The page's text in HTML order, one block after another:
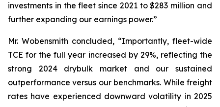
investments in the fleet since 2021 to $283 million and
further expanding our earnings power.”
Mr. Wobensmith concluded, “Importantly, fleet-wide
TCE for the full year increased by 29%, reflecting the
strong 2024 drybulk market and our sustained
outperformance versus our benchmarks. While freight
rates have experienced downward volatility in 2025